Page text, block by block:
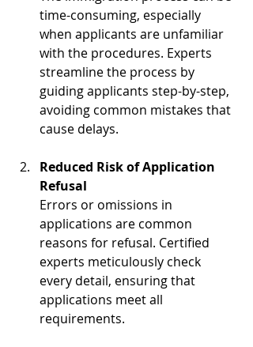
time-consuming, especially
when applicants are unfamiliar
with the procedures. Experts
streamline the process by
guiding applicants step-by-step,
avoiding common mistakes that
cause delays.
Reduced Risk of Application
Refusal
Errors or omissions in
applications are common
reasons for refusal. Certified
experts meticulously check
every detail, ensuring that
applications meet all
requirements.